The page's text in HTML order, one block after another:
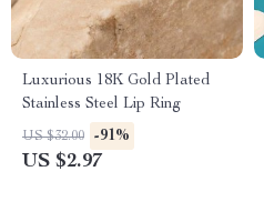
Luxurious 18K Gold Plated
Stainless Steel Lip Ring
US $32.00 -91%
US $2.97